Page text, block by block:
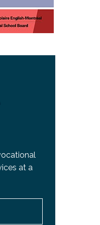
at a